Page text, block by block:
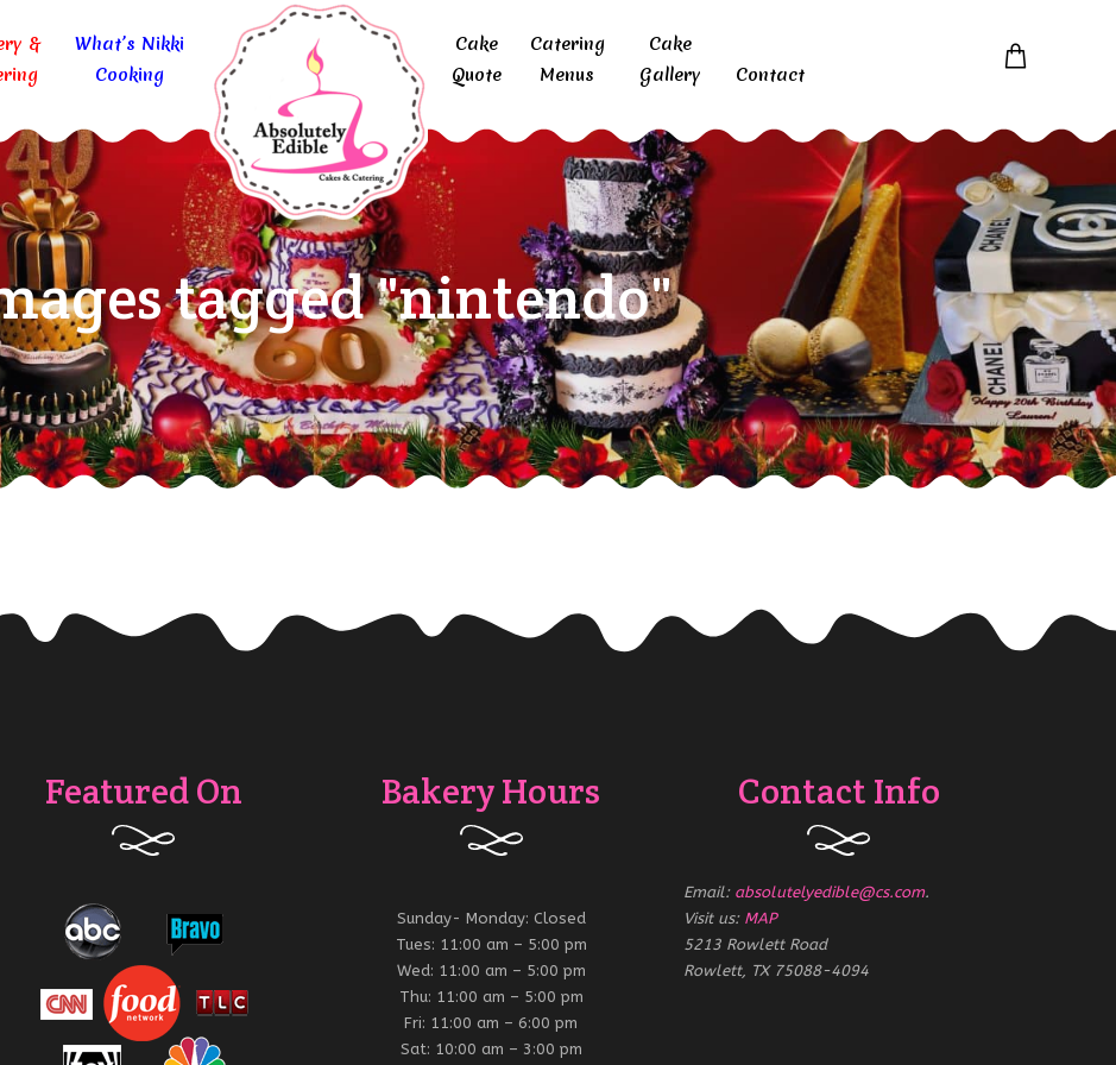
&
What’s Nikki
Cooking
Cake
Quote
Catering
Menus
Cake
Gallery
Contact
tagged "nintendo"
Featured On Bakery Hours
Sunday- Monday: Closed
Tues: 11:00 am – 5:00 pm
Wed: 11:00 am – 5:00 pm
Thu: 11:00 am – 5:00 pm
Fri: 11:00 am – 6:00 pm
Sat: 10:00 am – 3:00 pm
Contact Info
Email: absolutelyedible@cs.com.
Visit us: MAP
5213 Rowlett Road
Rowlett, TX 75088-4094